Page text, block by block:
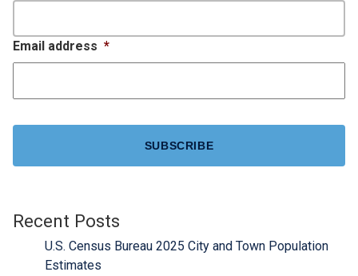
Email address *
Recent Posts
U.S. Census Bureau 2025 City and Town Population
Estimates